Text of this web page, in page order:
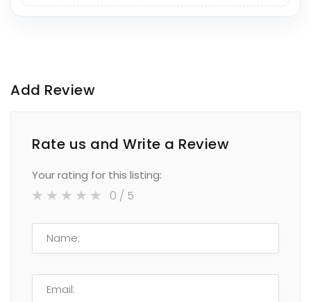
Add Review
Rate us and Write a Review
Your rating for this listing:
0 / 5